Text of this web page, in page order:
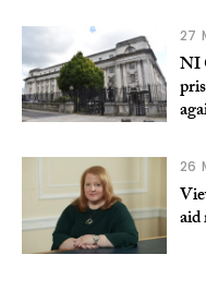
27
NI
26